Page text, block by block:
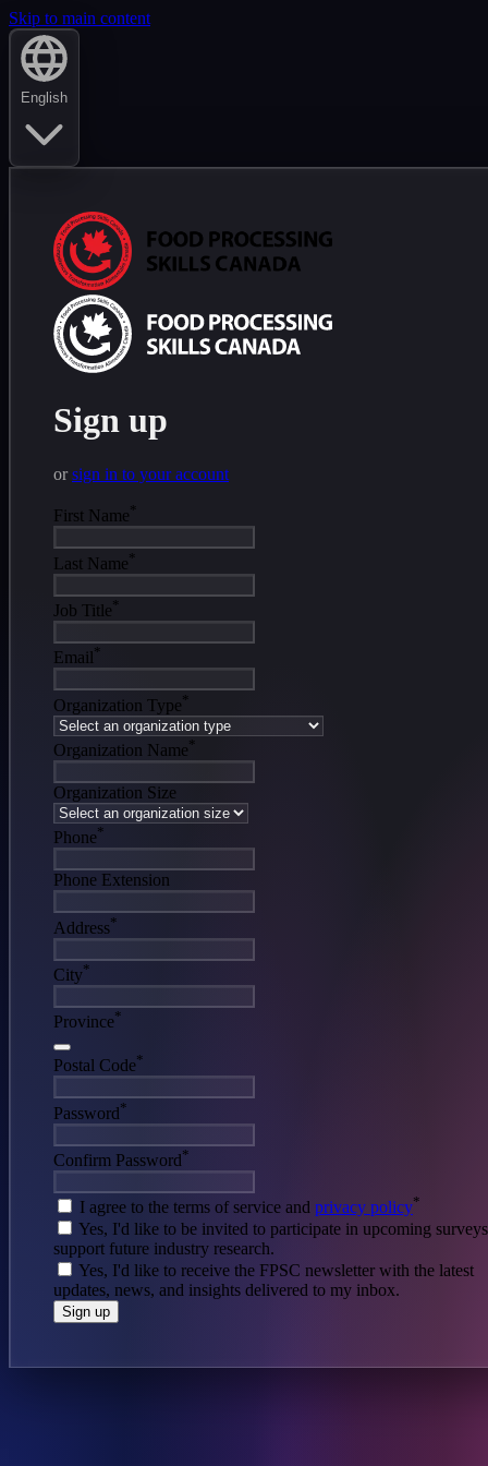
Skip to main content
English
Sign up
orsign in to your account
First Name*
Last Name*
Job Title*
Email*
Organization Type*
Organization Name*
Organization Size
Phone*
Phone Extension
Address*
City*
Province*
Postal Code*
Password*
Confirm Password*
I agree to the terms of service and privacy policy*
Yes, I'd like to be invited to participate in upcoming
support future industry research.
Yes, I'd like to receive the FPSC newsletter with the latest
updates, news, and insights delivered to my inbox.
Sign up